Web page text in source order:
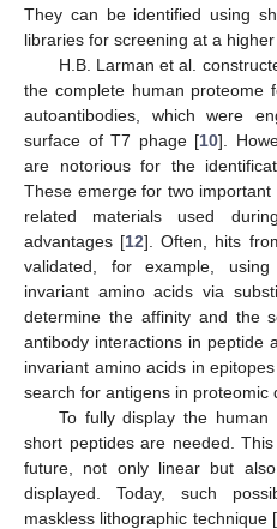
They can be identified using
libraries for screening at a higher
H.B. Larman et al.
the complete human proteome
autoantibodies, which were
surface of T7 phage [10].
are notorious for the
These emerge for two
related materials used
advantages [12]. Often, hits
validated, for example,
invariant amino acids via
determine the affinity and the
antibody interactions in peptide
invariant amino acids in
search for antigens in proteomic
To fully display the
short peptides are needed.
future, not only linear but
displayed. Today, such
maskless lithographic technique [